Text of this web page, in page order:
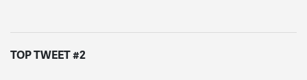
TOP TWEET #2